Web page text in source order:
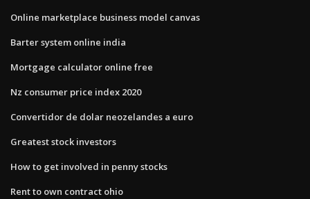
Online marketplace business model canvas
Barter system online india
Mortgage calculator online free
Nz consumer price index 2020
Convertidor de dolar neozelandes a euro
Greatest stock investors
How to get involved in penny stocks
Rent to own contract ohio